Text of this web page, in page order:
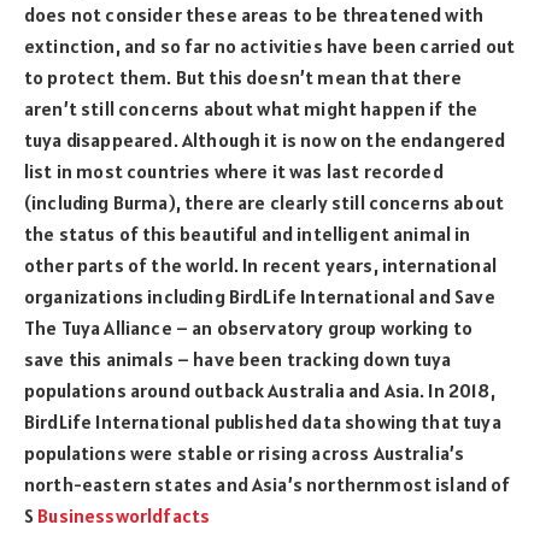
does not consider these areas to be threatened with
extinction, and so far no activities have been carried out
to protect them. But this doesn’t mean that there
aren’t still concerns about what might happen if the
tuya disappeared. Although it is now on the endangered
list in most countries where it was last recorded
(including Burma), there are clearly still concerns about
the status of this beautiful and intelligent animal in
other parts of the world. In recent years, international
organizations including BirdLife International and Save
The Tuya Alliance – an observatory group working to
save this animals – have been tracking down tuya
populations around outback Australia and Asia. In 2018,
BirdLife International published data showing that tuya
populations were stable or rising across Australia’s
north-eastern states and Asia’s northernmost island of
S Businessworldfacts